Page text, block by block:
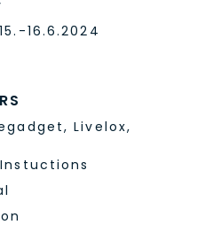
16.6.2024
Livelox,